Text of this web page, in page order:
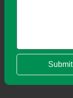
Submit